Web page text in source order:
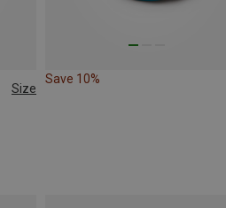
Size
Save 10%